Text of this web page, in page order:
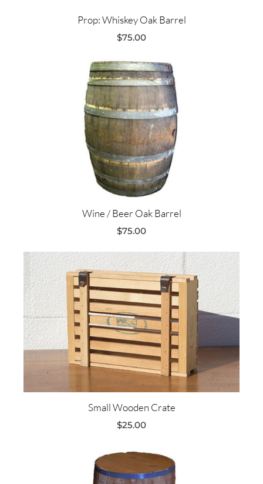
Prop: Whiskey Oak Barrel
$75.00
Wine / Beer Oak Barrel
$75.00
Small Wooden Crate
$25.00